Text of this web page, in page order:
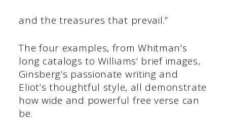
and the treasures that prevail.”
The four examples, from Whitman’s
long catalogs to Williams’ brief images,
Ginsberg’s passionate writing and
Eliot’s thoughtful style, all demonstrate
how wide and powerful free verse can
be.